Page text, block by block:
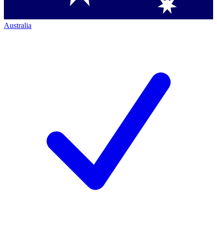
Australia